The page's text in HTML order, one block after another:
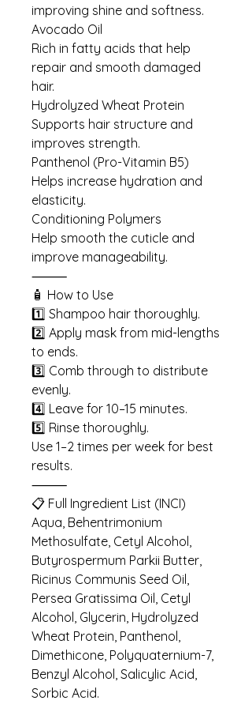
improving shine and softness.
Avocado Oil
Rich in fatty acids that help
repair and smooth damaged
hair.
Hydrolyzed Wheat Protein
Supports hair structure and
improves strength.
Panthenol (Pro-Vitamin B5)
Helps increase hydration and
elasticity.
Conditioning Polymers
Help smooth the cuticle and
improve manageability.
⸻
🧴 How to Use
1️⃣ Shampoo hair thoroughly.
2️⃣ Apply mask from mid-lengths
to ends.
3️⃣ Comb through to distribute
evenly.
4️⃣ Leave for 10–15 minutes.
5️⃣ Rinse thoroughly.
Use 1–2 times per week for best
results.
⸻
📋 Full Ingredient List (INCI)
Aqua, Behentrimonium
Methosulfate, Cetyl Alcohol,
Butyrospermum Parkii Butter,
Ricinus Communis Seed Oil,
Persea Gratissima Oil, Cetyl
Alcohol, Glycerin, Hydrolyzed
Wheat Protein, Panthenol,
Dimethicone, Polyquaternium-7,
Benzyl Alcohol, Salicylic Acid,
Sorbic Acid.